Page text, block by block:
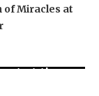
of Miracles at
at the